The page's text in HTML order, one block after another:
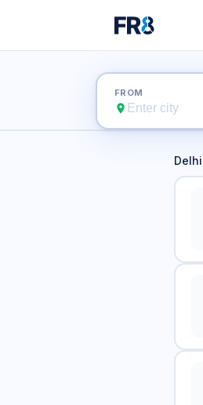
FROM
Delhi